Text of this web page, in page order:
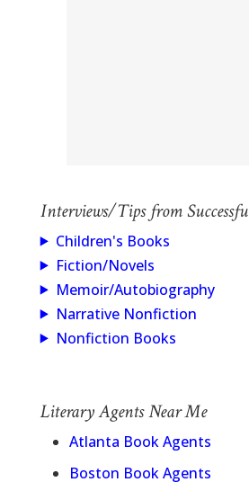
Interviews/Tips from
Children's Books
Fiction/Novels
Memoir/Autobiography
Narrative Nonfiction
Nonfiction Books
Literary Agents Near Me
Atlanta Book Agents
Boston Book Agents